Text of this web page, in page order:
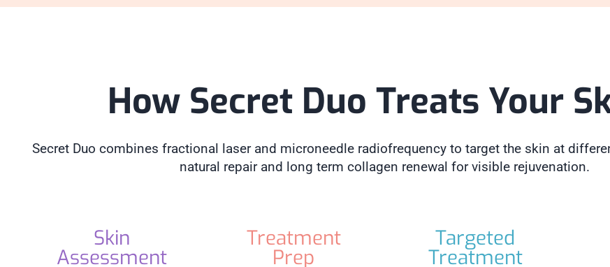
How Secret Duo Treats Your
Secret Duo combines fractional laser and microneedle radiofrequency to target the skin at
natural repair and long term collagen renewal for visible rejuvenation.
Skin
Assessment
Treatment
Prep
Targeted
Treatment